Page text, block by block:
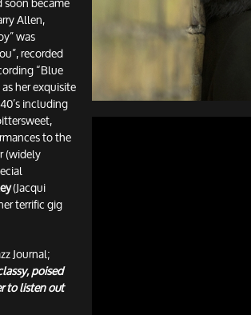
Allen,
was
recorded
“Blue
her exquisite
including
to the
(widely
(Jacqui
terrific gig
Journal;
poised
to listen out